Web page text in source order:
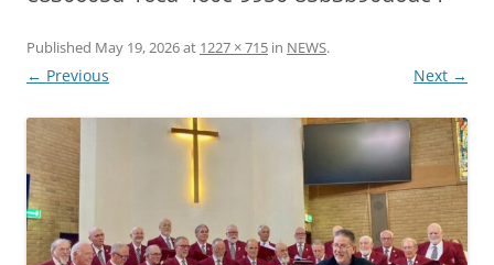
Published May 19, 2026at 1227 × 715 in NEWS.
← Previous Next →